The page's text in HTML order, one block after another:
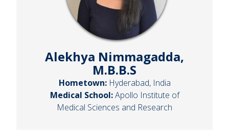
Alekhya Nimmagadda,
M.B.B.S
Hometown:Hyderabad, India
Medical School:Apollo Institute of
Medical Sciences and Research